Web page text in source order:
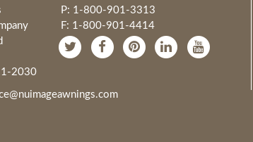
2030
P: 1-800-901-3313
F: 1-800-901-4414